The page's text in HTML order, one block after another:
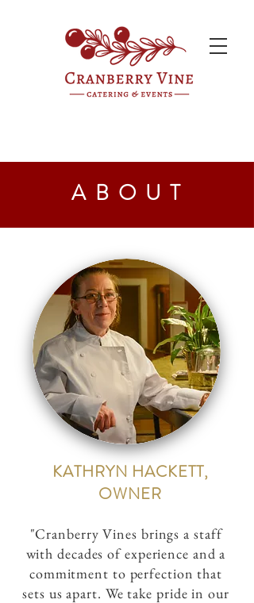
ABOUT
KATHRYN HACKETT,
OWNER
"Cranberry Vines brings a staff
with decades of experience and a
commitment to perfection that
sets us apart. We take pride in our